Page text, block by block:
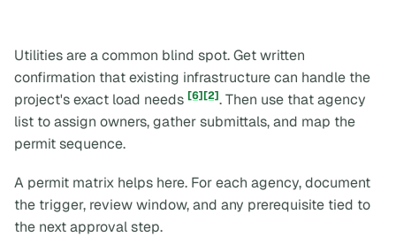
Utilities are a common blind spot. Get written
confirmation that existing infrastructure can handle the
project's exact load needs [6][2]. Then use that agency
list to assign owners, gather submittals, and map the
permit sequence.
A permit matrix helps here. For each agency, document
the trigger, review window, and any prerequisite tied to
the next approval step.